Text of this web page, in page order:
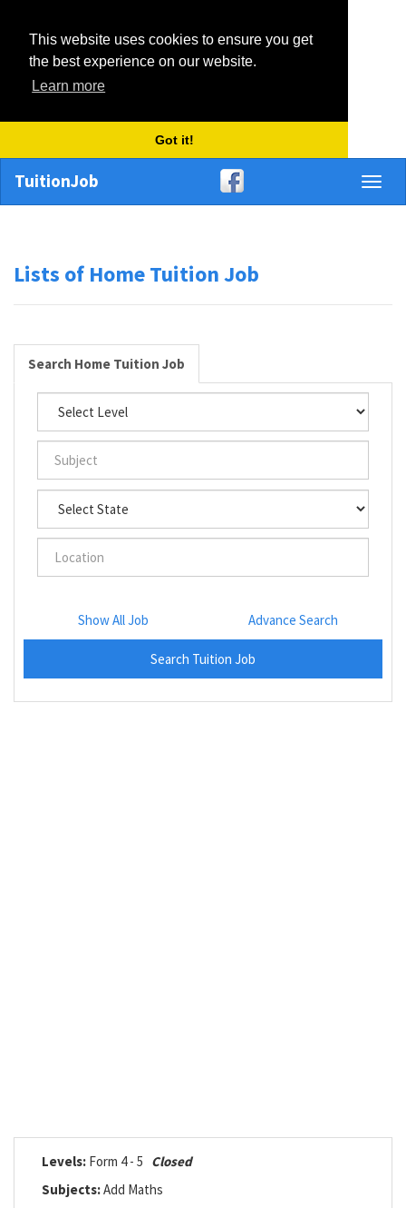
This website uses cookies to ensure you get
the best experience on our website.
Learn more
Got it!
TuitionJob
Lists of Home Tuition Job
Search Home Tuition Job
Show All Job Advance Search
Search Tuition Job
Levels: Form 4 - 5 Closed
Subjects:Add Maths